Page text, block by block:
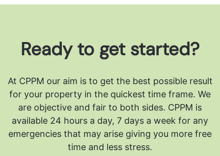
Ready to get started?
At CPPM our aim is to get the best possible result
for your property in the quickest time frame. We
are objective and fair to both sides. CPPM is
available 24 hours a day, 7 days a week for any
emergencies that may arise giving you more free
time and less stress.